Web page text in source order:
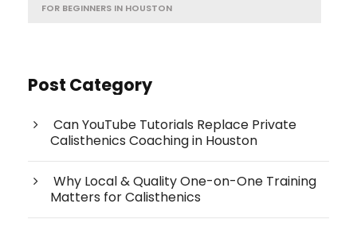
FOR BEGINNERS IN HOUSTON
Post Category
Can YouTube Tutorials Replace Private
Calisthenics Coaching in Houston
Why Local & Quality One-on-One Training
Matters for Calisthenics